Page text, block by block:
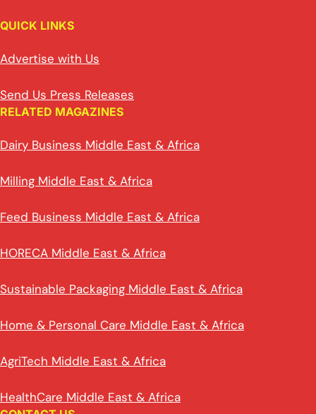
QUICK LINKS
Advertise with Us
Send Us Press Releases
RELATED MAGAZINES
Dairy Business Middle East & Africa
Milling Middle East & Africa
Feed Business Middle East & Africa
HORECA Middle East & Africa
Sustainable Packaging Middle East & Africa
Home & Personal Care Middle East & Africa
AgriTech Middle East & Africa
HealthCare Middle East & Africa